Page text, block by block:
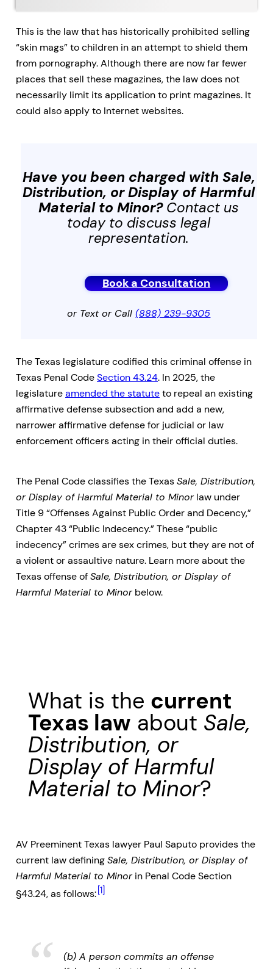
This is the law that has historically prohibited selling
“skin mags” to children in an attempt to shield them
from pornography. Although there are now far fewer
places that sell these magazines, the law does not
necessarily limit its application to print magazines. It
could also apply to Internet websites.
Have you been charged with Sale,
Distribution, or Display of Harmful
Material to Minor?Contact us
today to discuss legal
representation.
Book a Consultation
or Text or Call(888) 239-9305
The Texas legislature codified this criminal offense in
Texas Penal CodeSection 43.24. In 2025, the
legislatureamended the statuteto repeal an existing
affirmative defense subsection and add a new,
narrower affirmative defense for judicial or law
enforcement officers acting in their official duties.
The Penal Code classifies the TexasSale, Distribution,
or Display of Harmful Material to Minorlaw under
Title 9 “Offenses Against Public Order and Decency,”
Chapter 43 “Public Indecency.” These “public
indecency” crimes are sex crimes, but they are not of
a violent or assaultive nature. Learn more about the
Texas offense ofSale, Distribution, or Display of
Harmful Material to Minorbelow.
What is the current
Texas law about Sale,
Distribution, or
Display of Harmful
Material to Minor?
AV Preeminent Texas lawyer Paul Saputo provides the
current law definingSale, Distribution, or Display of
Harmful Material to Minorin Penal Code Section
§43.24, as follows: [1]
(b) A person commits an offense